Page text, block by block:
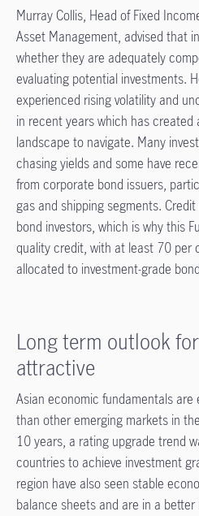
Murray Collis, Head of Fixed
Asset Management, advised that
whether they are adequately
evaluating potential investments.
experienced rising volatility and
in recent years which has created
landscape to navigate. Many
chasing yields and some have
from corporate bond issuers,
gas and shipping segments.
bond investors, which is why this
quality credit, with at least 70 per
allocated to investment-grade
Long term outlook
attractive
Asian economic fundamentals
than other emerging markets in
10 years, a rating upgrade trend
countries to achieve investment
region have also seen stable
balance sheets and are in a